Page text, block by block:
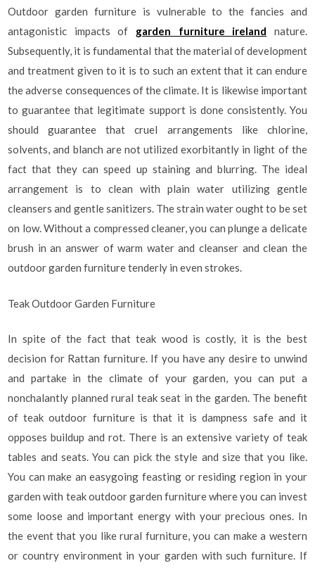
Outdoor garden furniture is vulnerable to the fancies and
antagonistic impacts of garden furniture ireland nature.
Subsequently, it is fundamental that the material of development
and treatment given to it is to such an extent that it can endure
the adverse consequences of the climate. It is likewise important
to guarantee that legitimate support is done consistently. You
should guarantee that cruel arrangements like chlorine,
solvents, and blanch are not utilized exorbitantly in light of the
fact that they can speed up staining and blurring. The ideal
arrangement is to clean with plain water utilizing gentle
cleansers and gentle sanitizers. The strain water ought to be set
on low. Without a compressed cleaner, you can plunge a delicate
brush in an answer of warm water and cleanser and clean the
outdoor garden furniture tenderly in even strokes.
Teak Outdoor Garden Furniture
In spite of the fact that teak wood is costly, it is the best
decision for Rattan furniture. If you have any desire to unwind
and partake in the climate of your garden, you can put a
nonchalantly planned rural teak seat in the garden. The benefit
of teak outdoor furniture is that it is dampness safe and it
opposes buildup and rot. There is an extensive variety of teak
tables and seats. You can pick the style and size that you like.
You can make an easygoing feasting or residing region in your
garden with teak outdoor garden furniture where you can invest
some loose and important energy with your precious ones. In
the event that you like rural furniture, you can make a western
or country environment in your garden with such furniture. If